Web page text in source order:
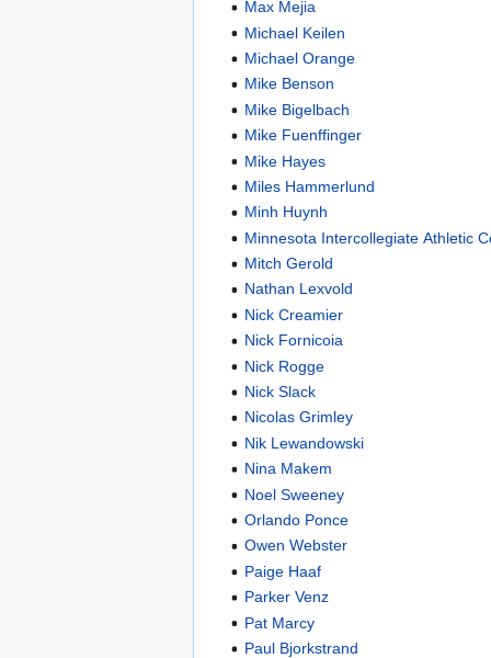
Max Mejia
Michael Keilen
Michael Orange
Mike Benson
Mike Bigelbach
Mike Fuenffinger
Mike Hayes
Miles Hammerlund
Minh Huynh
Minnesota Intercollegiate Athletic
Mitch Gerold
Nathan Lexvold
Nick Creamier
Nick Fornicoia
Nick Rogge
Nick Slack
Nicolas Grimley
Nik Lewandowski
Nina Makem
Noel Sweeney
Orlando Ponce
Owen Webster
Paige Haaf
Parker Venz
Pat Marcy
Paul Bjorkstrand